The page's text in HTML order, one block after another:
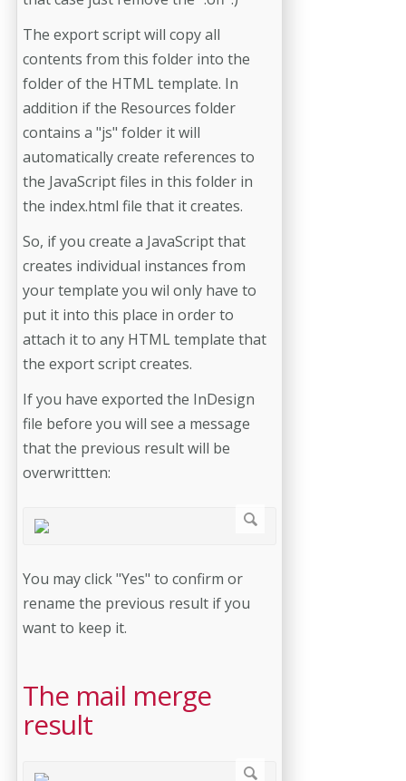
The export script will copy all
contents from this folder into the
folder of the HTML template. In
addition if the Resources folder
contains a "js" folder it will
automatically create references to
the JavaScript files in this folder in
the index.html file that it creates.
So, if you create a JavaScript that
creates individual instances from
your template you wil only have to
put it into this place in order to
attach it to any HTML template that
the export script creates.
If you have exported the InDesign
file before you will see a message
that the previous result will be
overwrittten:
You may click "Yes" to confirm or
rename the previous result if you
want to keep it.
The mail merge
result